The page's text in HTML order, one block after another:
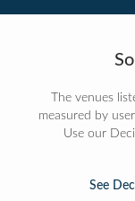
The venues
measured by
Use our
See